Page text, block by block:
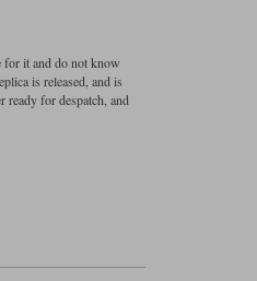
for it and do not know
is released, and is
ready for despatch, and